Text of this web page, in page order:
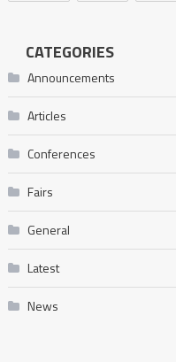
CATEGORIES
Announcements
Articles
Conferences
Fairs
General
Latest
News